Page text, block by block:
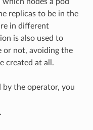
replicas to be in the
in different
is also used to
or not, avoiding the
created at all.
by the operator, you
.